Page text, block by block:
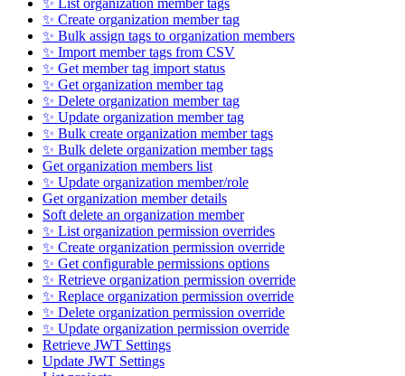
✨ List organization member tags
✨ Create organization member tag
✨ Bulk assign tags to organization members
✨ Import member tags from CSV
✨ Get member tag import status
✨ Get organization member tag
✨ Delete organization member tag
✨ Update organization member tag
✨ Bulk create organization member tags
✨ Bulk delete organization member tags
Get organization members list
✨ Update organization member/role
Get organization member details
Soft delete an organization member
✨ List organization permission overrides
✨ Create organization permission override
✨ Get configurable permissions options
✨ Retrieve organization permission override
✨ Replace organization permission override
✨ Delete organization permission override
✨ Update organization permission override
Retrieve JWT Settings
Update JWT Settings